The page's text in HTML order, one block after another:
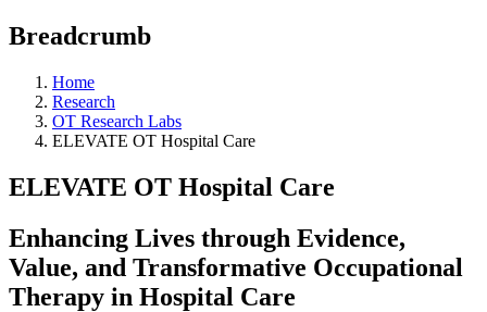
Breadcrumb
Home
Research
OT Research Labs
ELEVATE OT Hospital Care
ELEVATE OT Hospital Care
Enhancing Lives through Evidence,
Value, and Transformative Occupational
Therapy in Hospital Care